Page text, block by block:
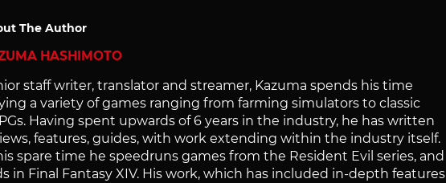
The Author
HASHIMOTO
staff writer, translator and streamer, Kazuma spends his time
a variety of games ranging from farming simulators to classic
Having spent upwards of 6 years in the industry, he has written
features, guides, with work extending within the industry itself.
spare time he speedruns games from the Resident Evil series, and
in Final Fantasy XIV. His work, which has included in-depth features